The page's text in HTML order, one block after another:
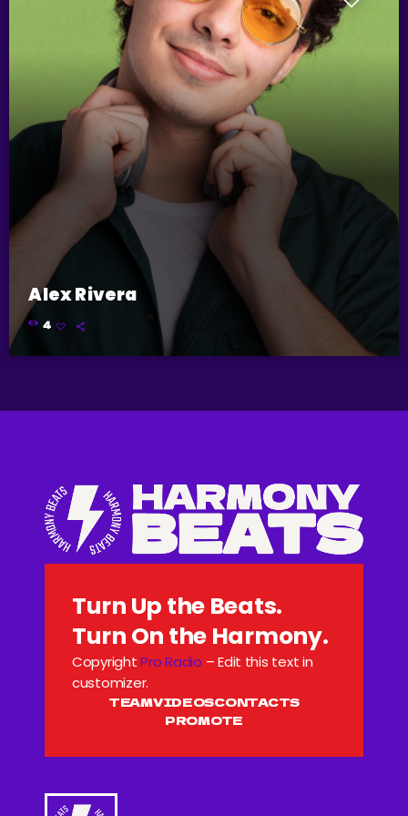
Alex Rivera
4
Turn Up the Beats.
Turn On the Harmony.
CopyrightPro Radio – Edit this text in
customizer.
TEAMVIDEOSCONTACTS
PROMOTE